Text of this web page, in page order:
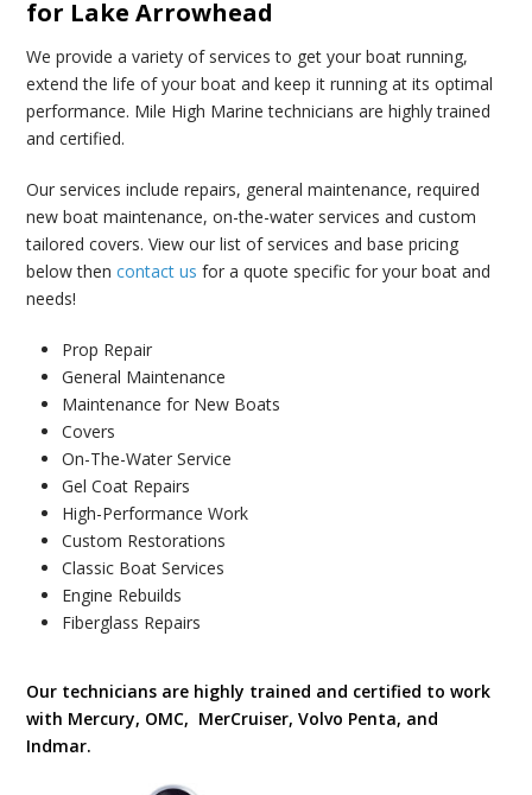
for Lake Arrowhead
We provide a variety of services to get your boat running,
extend the life of your boat and keep it running at its optimal
performance. Mile High Marine technicians are highly trained
and certified.
Our services include repairs, general maintenance, required
new boat maintenance, on-the-water services and custom
tailored covers. View our list of services and base pricing
below thencontact us for a quote specific for your boat and
needs!
Prop Repair
General Maintenance
Maintenance for New Boats
Covers
On-The-Water Service
Gel Coat Repairs
High-Performance Work
Custom Restorations
Classic Boat Services
Engine Rebuilds
Fiberglass Repairs
Our technicians are highly trained and certified to work
with Mercury, OMC, MerCruiser, Volvo Penta, and
Indmar.